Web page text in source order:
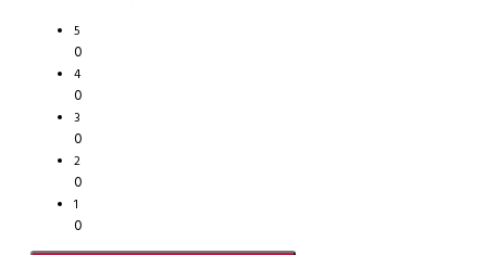
5
0
4
0
3
0
2
0
1
0